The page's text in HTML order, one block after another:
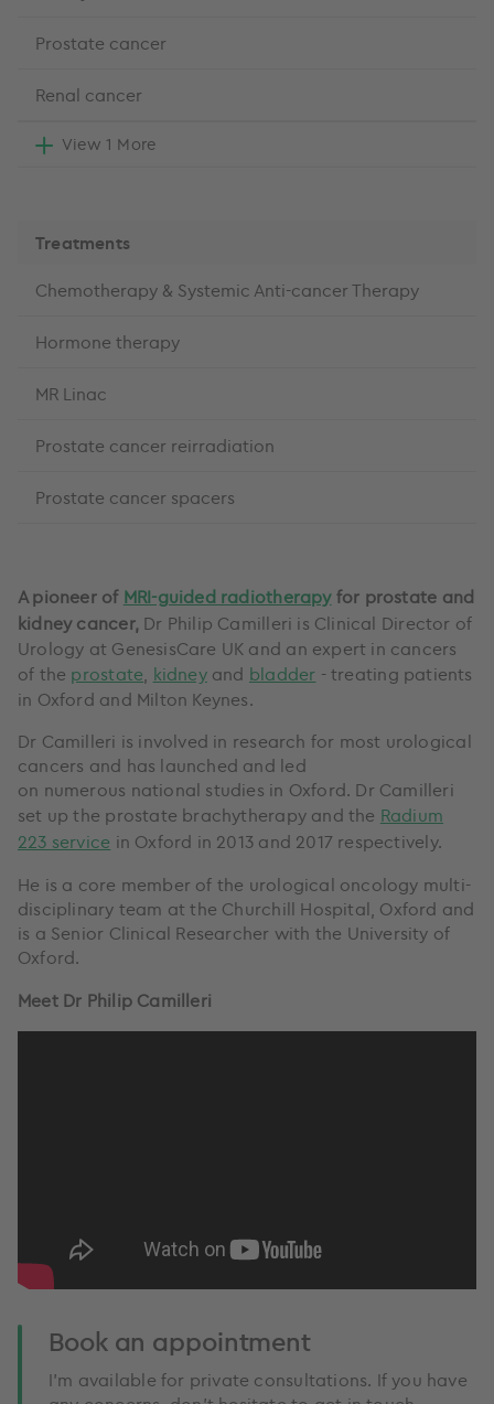
Prostate cancer
Renal cancer
View 1 More
Treatments
Chemotherapy & Systemic Anti-cancer Therapy
Hormone therapy
MR Linac
Prostate cancer reirradiation
Prostate cancer spacers
A pioneer of MRI-guided radiotherapyfor prostate and
kidney cancer, Dr Philip Camilleri is Clinical Director of
Urology at GenesisCare UK and an expert in cancers
of the prostate, kidneyand bladder - treating patients
in Oxford and Milton Keynes.
Dr Camilleri is involved in research for most urological
cancers and has launched and led
on numerous national studies in Oxford. Dr Camilleri
set up the prostate brachytherapy and the Radium
223 service in Oxford in 2013 and 2017 respectively.
He is a core member of the urological oncology multi-
disciplinary team at the Churchill Hospital, Oxford and
is a Senior Clinical Researcher with the University of
Oxford.
Meet Dr Philip Camilleri
Book an appointment
I’m available for private consultations. If you have